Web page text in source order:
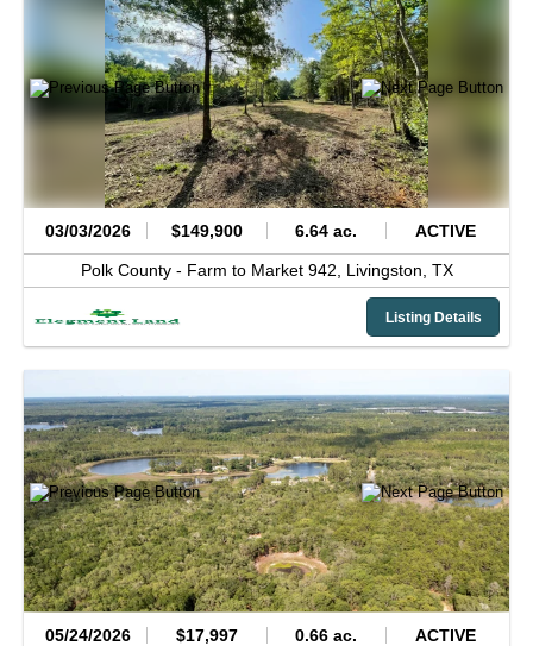
03/03/2026 $149,900 6.64 ac. ACTIVE
Polk County - Farm to Market 942, Livingston, TX
Listing Details
05/24/2026 $17,997 0.66 ac. ACTIVE